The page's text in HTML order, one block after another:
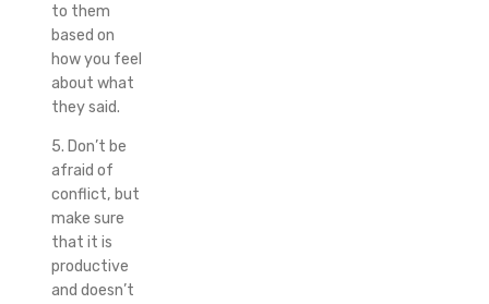
to them
based on
how you feel
about what
they said.
5. Don’t be
afraid of
conflict, but
make sure
that it is
productive
and doesn’t